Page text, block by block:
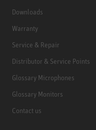
Downloads
Warranty
Service & Repair
Distributor & Service Points
Glossary Microphones
Glossary Monitors
Contact us